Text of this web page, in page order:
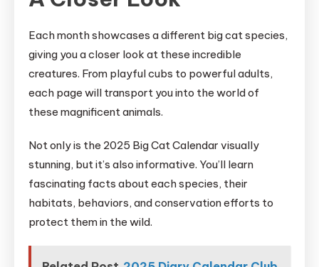
Each month showcases a different big cat species,
giving you a closer look at these incredible
creatures. From playful cubs to powerful adults,
each page will transport you into the world of
these magnificent animals.
Not only is the 2025 Big Cat Calendar visually
stunning, but it’s also informative. You’ll learn
fascinating facts about each species, their
habitats, behaviors, and conservation efforts to
protect them in the wild.